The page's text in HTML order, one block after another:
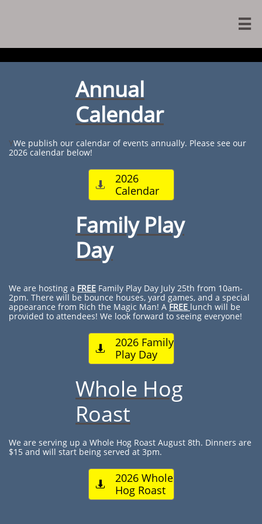

Annual
Calendar
YWe publish our calendar of events annually. Please see our
2026 calendar below!​
2026
Calendar

Family Play
Day
We are hosting a FREE Family Play Day July 25th from 10am-
2pm. There will be bounce houses, yard games, and a special
appearance from Rich the Magic Man! A FREE lunch will be
provided to attendees! We look forward to seeing everyone!
2026 Family
Play Day

Whole Hog
Roast
We are serving up a Whole Hog Roast August 8th. Dinners are
$15 and will start being served at 3pm.
2026 Whole
Hog Roast
